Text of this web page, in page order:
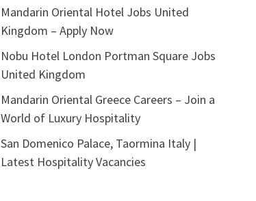
Mandarin Oriental Hotel Jobs United
Kingdom – Apply Now
Nobu Hotel London Portman Square Jobs
United Kingdom
Mandarin Oriental Greece Careers – Join a
World of Luxury Hospitality
San Domenico Palace, Taormina Italy |
Latest Hospitality Vacancies